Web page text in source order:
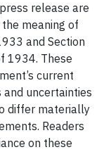
release are
meaning of
and Section
1934. These
current
uncertainties
differ materially
Readers
on these